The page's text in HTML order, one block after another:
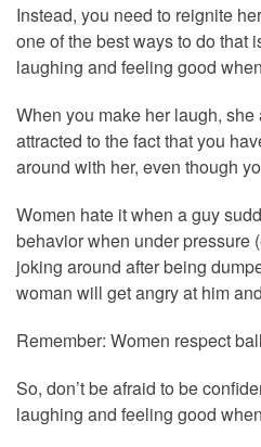
Instead, you need to reignite
one of the best ways to do that
laughing and feeling good
When you make her laugh,
attracted to the fact that you
around with her, even though
Women hate it when a guy
behavior when under pressure
joking around after being
woman will get angry at him
Remember: Women respect
So, don’t be afraid to be
laughing and feeling good